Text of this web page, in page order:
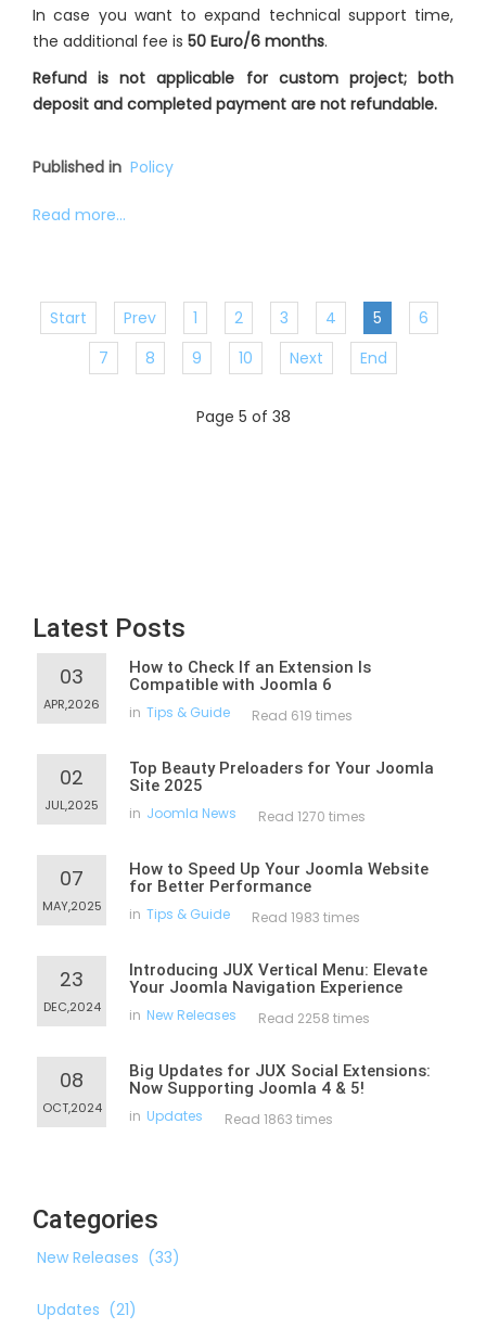
In case you want to expand technical support time,
the additional fee is 50 Euro/6 months.
Refund is not applicable for custom project; both
deposit and completed payment are not refundable.
Published in Policy
Read more...
Start Prev 1 2 3 4 5
6
7
8 9 10 Next End
Page 5 of 38
Latest Posts
03
APR,2026
How to Check If an Extension Is
Compatible with Joomla 6
in Tips & Guide Read 619 times
02
JUL,2025
Top Beauty Preloaders for Your Joomla
Site 2025
in Joomla News Read 1270 times
07
MAY,2025
How to Speed Up Your Joomla Website
for Better Performance
in Tips & Guide Read 1983 times
23
DEC,2024
Introducing JUX Vertical Menu: Elevate
Your Joomla Navigation Experience
in New Releases Read 2258 times
08
OCT,2024
Big Updates for JUX Social Extensions:
Now Supporting Joomla 4 & 5!
in Updates Read 1863 times
Categories
New Releases (33)
Updates (21)